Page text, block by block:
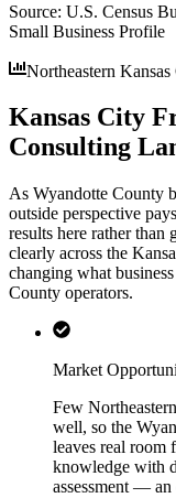
Source: U.S. Census
Small Business Profile
Northeastern
Kansas City
Consulting
As Wyandotte County
outside perspective
results here rather
clearly across the
changing what
County operators.
Market
Few
well, so the
leaves real room
knowledge with
assessment — an